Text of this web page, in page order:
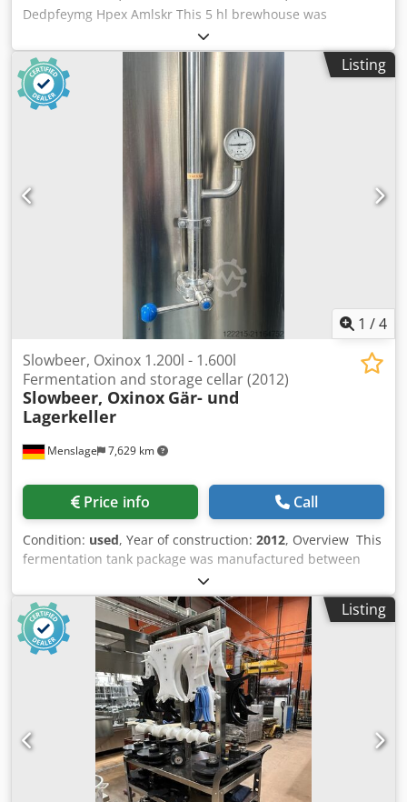
Atmospheric Fermenter | — | — | 2015 | 650 L, non-
insulated - Semi-Automatic Labeller | — | — | 2015 |
Circular reel labels - Stainless Steel Kegs | — | — | — | 50
pcs, 30–50 L
Dedpfeymg Hpex Amlskr This 5 hl brewhouse was
manufactured in 2016 by easybräu. The brewhouse
consists of 2 vessels and is designed for beer brewing. It is
currently still installed and can be visited at any time. The
system is electrically heated; steam heating is possible.
Valves are manually operated. The brewhouse is being
sold because a larger system has been purchased. The
brewhouse is immediately available and can be seen in
person upon request. Technical data - Capacity: 5 hl -
Configuration: 2‑vessel brewhouse, manually operated
valves - Heating: Electric (steam possible) - Temperature
control: Yes - Recipe management: Recipe storage
available - Utilities: Electric power (steam optional)
Listing
1 /4
Menslage 7,629 km
Slowbeer, Oxinox 1.200l - 1.600l
Fermentation and storage cellar (2012)
Slowbeer, Oxinox Gär- und
Lagerkeller
Price info Call
Condition: used, Year of construction: 2012, Overview This
fermentation tank package was manufactured between
2012 and 2019 by Oxinox and Slowbeer. It consists of
isobaric and atmospheric stainless-steel fermenters with
different capacities. Personal inspection is possible.
Technical data - Total tanks: 8 units - Isobaric tanks: 5
units - Atmospheric tanks: 3 units - Material: Stainless
steel (316-L for Oxinox tanks) Dkjdpfoyg R Auox Amler
Scope of Delivery - Isobaric Fermenter (4x) | Oxinox | Oxi-
19 | 2019 | 1,600 L each - Atmospheric Fermenter (3x) |
Slowbeer | Plano 1200L | 2012 | 1,200 L each - Isobaric
Fermenter | Oxinox | Oxi Clooper | 2016 | 1,400 L
Listing